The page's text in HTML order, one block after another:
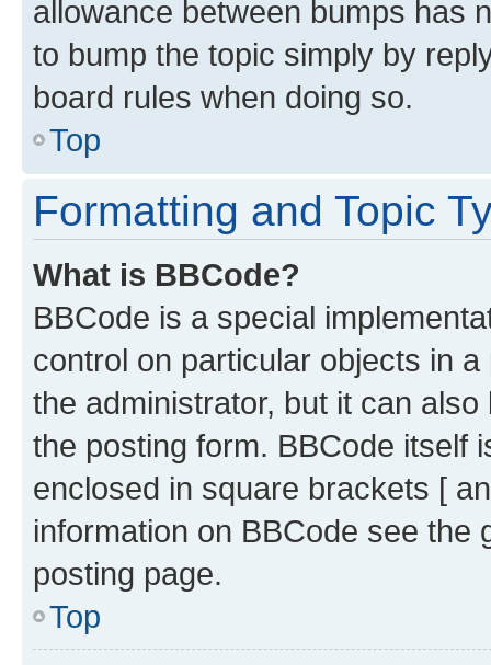
allowance between bumps has
to bump the topic simply by
board rules when doing so.
Top
Formatting and Topic
What is BBCode?
BBCode is a special
control on particular objects in
the administrator, but it can
the posting form. BBCode itself
enclosed in square brackets [
information on BBCode see
posting page.
Top